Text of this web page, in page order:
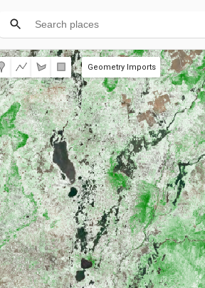
Geometry Imports
Pastures (19 polys)
+ new layer